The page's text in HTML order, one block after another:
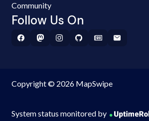
Community
Follow Us On
Copyright © 2026 MapSwipe
System status monitored by